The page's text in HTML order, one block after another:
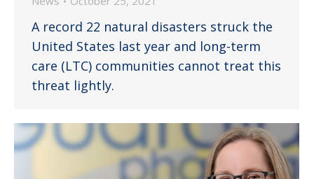
A record 22 natural disasters struck the
United States last year and long-term
care (LTC) communities cannot treat this
threat lightly.